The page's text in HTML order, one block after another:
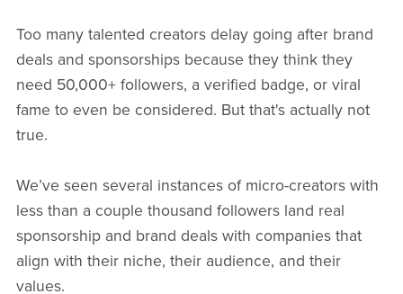
Too many talented creators delay going after brand
deals and sponsorships because they think they
need 50,000+ followers, a verified badge, or viral
fame to even be considered. But that's actually not
true.
We’ve seen several instances of micro-creators with
less than a couple thousand followers land real
sponsorship and brand deals with companies that
align with their niche, their audience, and their
values.